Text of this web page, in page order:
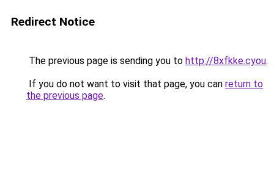
Redirect Notice
The previous page is sending you to http://8xfkke.cyou.
If you do not want to visit that page, you can return to
the previous page.